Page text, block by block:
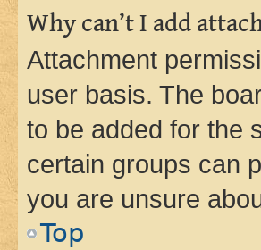
Why can’t I add
Attachment
user basis. The
to be added for the
certain groups can
you are unsure
Top